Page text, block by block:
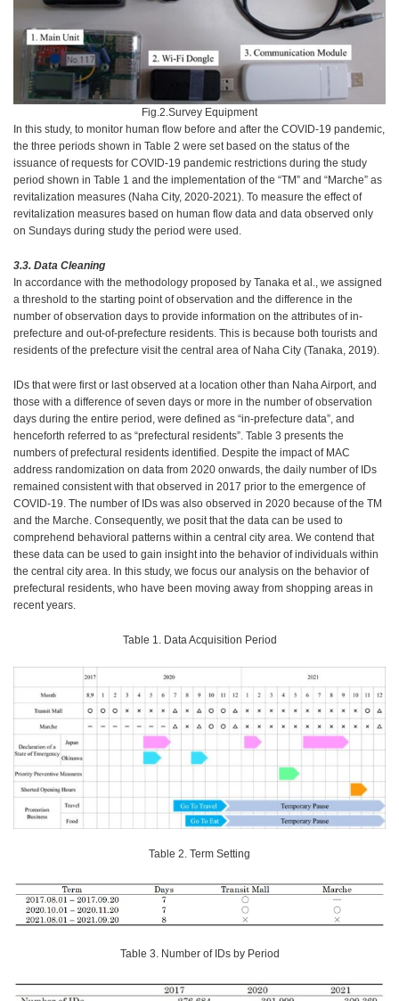
Fig.2.Survey Equipment
In this study, to monitor human flow before and after the COVID-19 pandemic,
the three periods shown in Table 2 were set based on the status of the
issuance of requests for COVID-19 pandemic restrictions during the study
period shown in Table 1 and the implementation of the “TM” and “Marche” as
revitalization measures (Naha City, 2020-2021). To measure the effect of
revitalization measures based on human flow data and data observed only
on Sundays during study the period were used.
3.3. Data Cleaning
In accordance with the methodology proposed by Tanaka et al., we assigned
a threshold to the starting point of observation and the difference in the
number of observation days to provide information on the attributes of in-
prefecture and out-of-prefecture residents. This is because both tourists and
residents of the prefecture visit the central area of Naha City (Tanaka, 2019).
IDs that were first or last observed at a location other than Naha Airport, and
those with a difference of seven days or more in the number of observation
days during the entire period, were defined as “in-prefecture data”, and
henceforth referred to as “prefectural residents”. Table 3 presents the
numbers of prefectural residents identified. Despite the impact of MAC
address randomization on data from 2020 onwards, the daily number of IDs
remained consistent with that observed in 2017 prior to the emergence of
COVID-19. The number of IDs was also observed in 2020 because of the TM
and the Marche. Consequently, we posit that the data can be used to
comprehend behavioral patterns within a central city area. We contend that
these data can be used to gain insight into the behavior of individuals within
the central city area. In this study, we focus our analysis on the behavior of
prefectural residents, who have been moving away from shopping areas in
recent years.
Table 1. Data Acquisition Period
Table 2. Term Setting
Table 3. Number of IDs by Period